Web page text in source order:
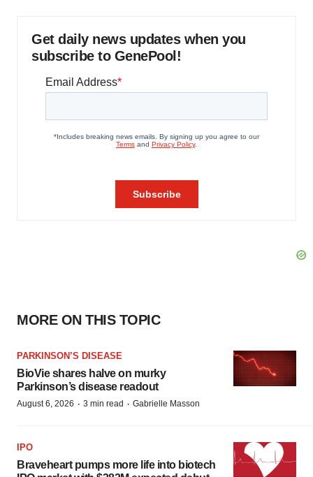
Get daily news updates when you
subscribe to GenePool!
MORE ON THIS TOPIC
PARKINSON’S DISEASE
BioVie shares halve on murky
Parkinson’s disease readout
August 6, 2026 · 3 min read · Gabrielle Masson
IPO
Braveheart pumps more life into biotech